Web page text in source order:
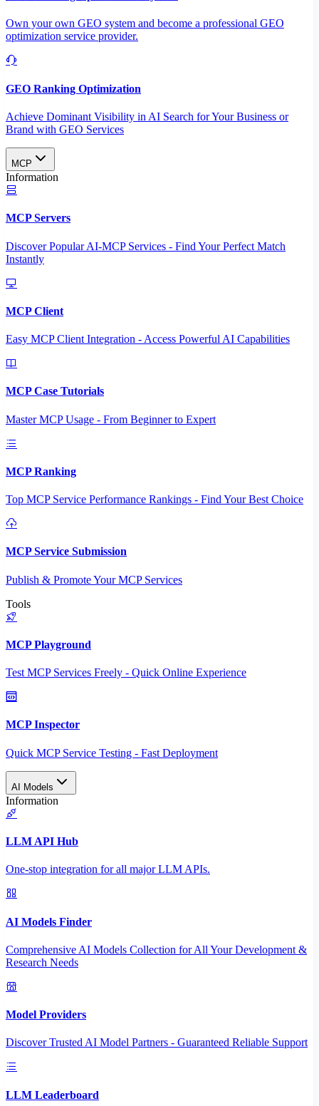
Own your own GEO system and become a professional GEO
optimization service provider.
GEO Ranking Optimization
Achieve Dominant Visibility in AI Search for Your Business or
Brand with GEO Services​
MCP
Information
MCP Servers
Discover Popular AI-MCP Services - Find Your Perfect Match
Instantly
MCP Client
Easy MCP Client Integration - Access Powerful AI Capabilities
MCP Case Tutorials
Master MCP Usage - From Beginner to Expert
MCP Ranking
Top MCP Service Performance Rankings - Find Your Best Choice
MCP Service Submission
Publish & Promote Your MCP Services
Tools
MCP Playground
Test MCP Services Freely - Quick Online Experience
MCP Inspector
Quick MCP Service Testing - Fast Deployment
AI Models
Information
LLM API Hub
One-stop integration for all major LLM APIs.
AI Models Finder
Comprehensive AI Models Collection for All Your Development &
Research Needs
Model Providers
Discover Trusted AI Model Partners - Guaranteed Reliable Support
LLM Leaderboard